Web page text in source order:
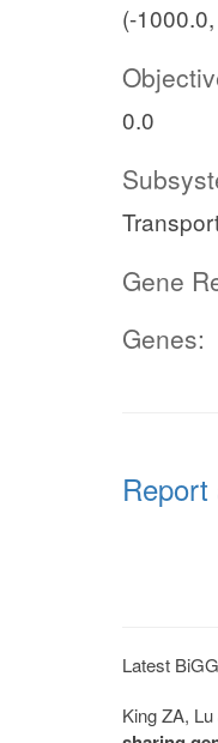
(-
0.0
Gene
Genes:
Latest
King ZA,